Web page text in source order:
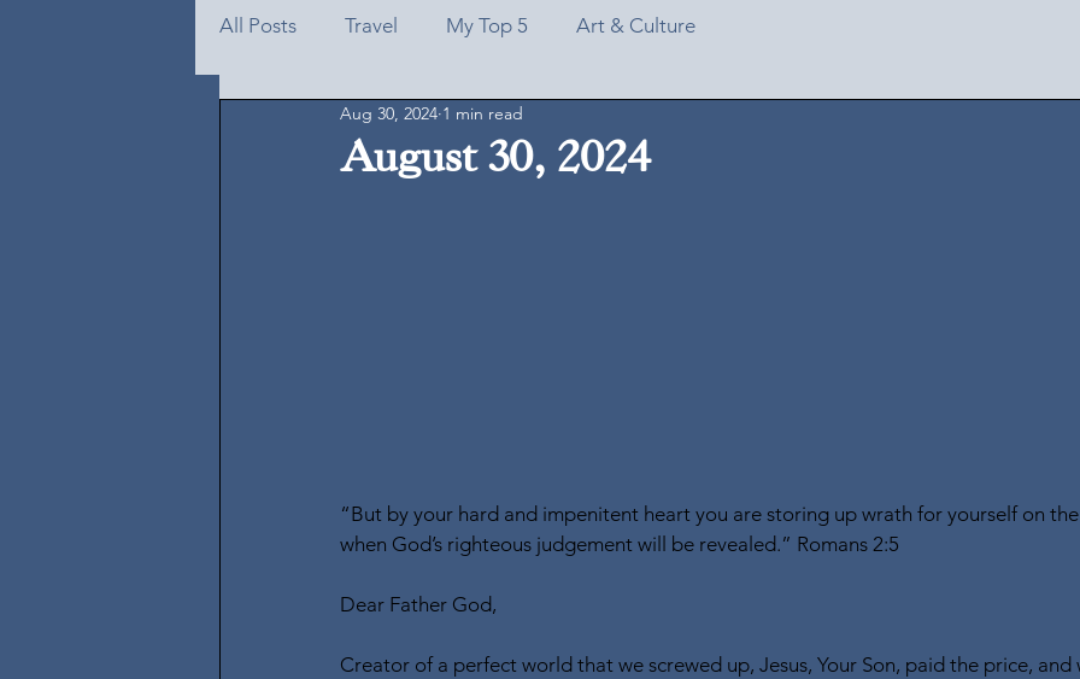
All Posts Travel My Top 5 Art & Culture
August 30, 2024
Aug 30, 2024 1 min read
“But by your hard and impenitent heart you are storing up wrath for yourself on
when God’s righteous judgement will be revealed.” Romans 2:5
Dear Father God,
Creator of a perfect world that we screwed up, Jesus, Your Son, paid the price, and